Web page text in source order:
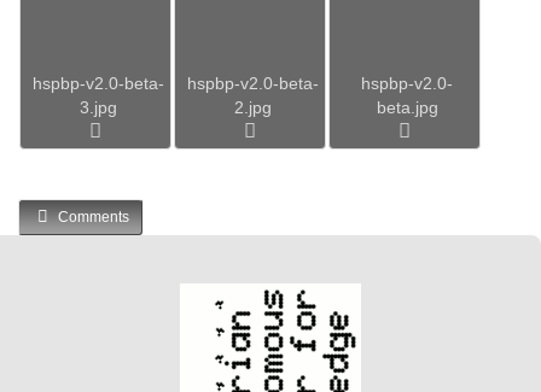
hspbp-v2.0-beta-
3.jpg
hspbp-v2.0-beta-
2.jpg
hspbp-v2.0-
beta.jpg
Comments